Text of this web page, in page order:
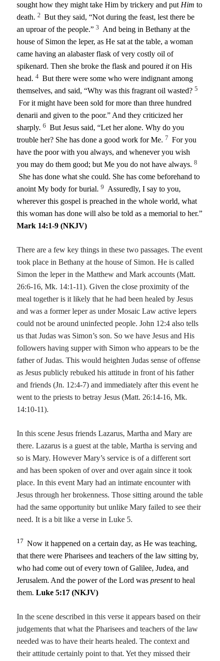
sought how they might take Him by trickery and put Him to
death.2 But they said, “Not during the feast, lest there be
an uproar of the people.”3 And being in Bethany at the
house of Simon the leper, as He sat at the table, a woman
came having an alabaster flask of very costly oil of
spikenard. Then she broke the flask and poured iton His
head.4 But there were some who were indignant among
themselves, and said, “Why was this fragrant oil wasted?5
For it might have been sold for more than three hundred
denarii and given to the poor.” And they criticized her
sharply.6 But Jesus said, “Let her alone. Why do you
trouble her? She has done a good work for Me. 7 For you
have the poor with you always, and whenever you wish
you may do them good; but Me you do not have always.8
She has done what she could. She has come beforehand to
anoint My body for burial.9 Assuredly, I say to you,
wherever this gospel is preached in the whole world, what
this woman has done will also be told as a memorial to her.”
Mark 14:1-9 (NKJV)
There are a few key things in these two passages. The event
took place in Bethany at the house of Simon. He is called
Simon the leper in the Matthew and Mark accounts (Matt.
26:6-16, Mk. 14:1-11). Given the close proximity of the
meal together is it likely that he had been healed by Jesus
and was a former leper as under Mosaic Law active lepers
could not be around uninfected people. John 12:4 also tells
us that Judas was Simon’s son. So we have Jesus and His
followers having supper with Simon who appears to be the
father of Judas. This would heighten Judas sense of offense
as Jesus publicly rebuked his attitude in front of his father
and friends (Jn. 12:4-7) and immediately after this event he
went to the priests to betray Jesus (Matt. 26:14-16, Mk.
14:10-11).
In this scene Jesus friends Lazarus, Martha and Mary are
there. Lazarus is a guest at the table, Martha is serving and
so is Mary. However Mary’s service is of a different sort
and has been spoken of over and over again since it took
place. In this event Mary had an intimate encounter with
Jesus through her brokenness. Those sitting around the table
had the same opportunity but unlike Mary failed to see their
need. It is a bit like a verse in Luke 5.
17 Now it happened on a certain day, as He was teaching,
that there were Pharisees and teachers of the law sitting by,
who had come out of every town of Galilee, Judea, and
Jerusalem. And the power of the Lord waspresentto heal
them.Luke 5:17 (NKJV)
In the scene described in this verse it appears based on their
judgements that what the Pharisees and teachers of the law
needed was to have their hearts healed. The context and
their attitude certainly point to that. Yet they missed their